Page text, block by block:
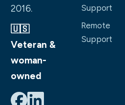
2016.
🇺🇸
Veteran &
woman-
owned
Support
Remote
Support